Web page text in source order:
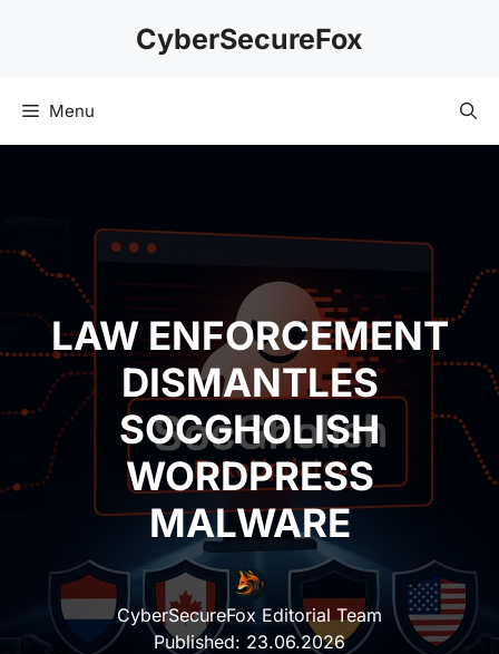
CyberSecureFox
Menu
LAW ENFORCEMENT
DISMANTLES
SOCGHOLISH
WORDPRESS
MALWARE
CyberSecureFox Editorial Team
Published: 23.06.2026